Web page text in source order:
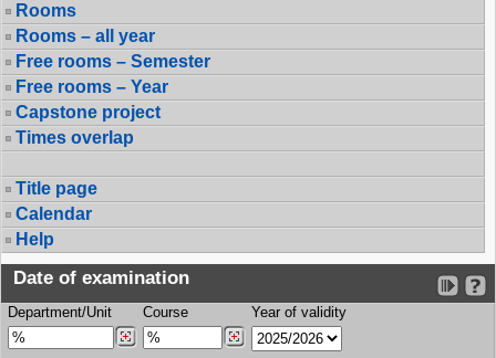
Rooms
Rooms – all year
Free rooms – Semester
Free rooms – Year
Capstone project
Times overlap
Title page
Calendar
Help
Date of examination
Department/Unit Course Year of validity